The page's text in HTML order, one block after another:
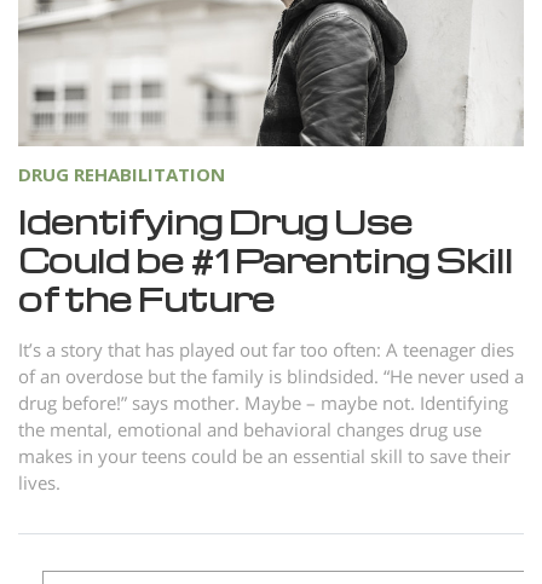
Nederlands
Norsk
Portuguès
Русский (Russian)
繁體中文 (Chinese)
Arabic
Ukrainian
Czech
Turkish
DRUG REHABILITATION
Identifying Drug Use
Could be #1 Parenting Skill
of the Future
It’s a story that has played out far too often: A teenager dies
of an overdose but the family is blindsided. “He never used a
drug before!” says mother. Maybe – maybe not. Identifying
the mental, emotional and behavioral changes drug use
makes in your teens could be an essential skill to save their
lives.